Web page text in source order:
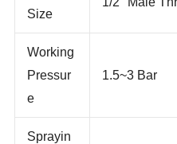
Connect
Size
Working
Pressur
e